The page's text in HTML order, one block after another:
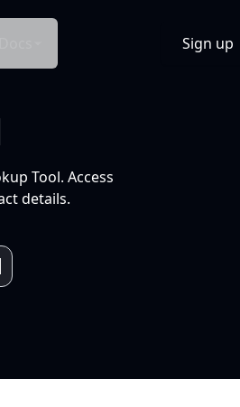
Sign up
Tool. Access
details.